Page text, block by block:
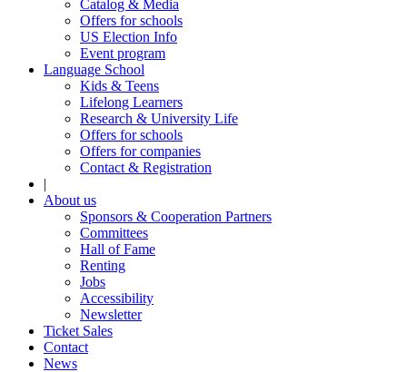
Catalog & Media
Offers for schools
US Election Info
Event program
Language School
Kids & Teens
Lifelong Learners
Research & University Life
Offers for schools
Offers for companies
Contact & Registration
|
About us
Sponsors & Cooperation Partners
Committees
Hall of Fame
Renting
Jobs
Accessibility
Newsletter
Ticket Sales
Contact
News